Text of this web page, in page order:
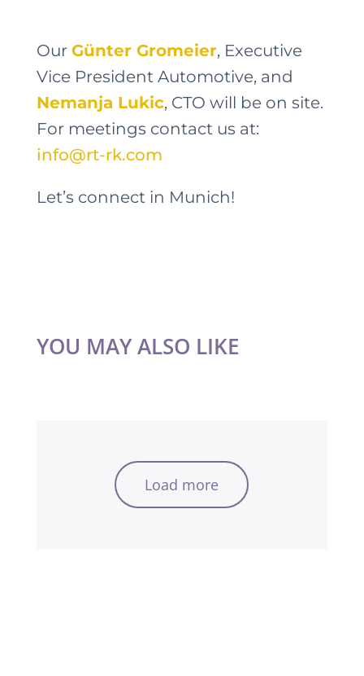
Our Günter Gromeier, Executive
Vice President Automotive, and
Nemanja Lukic, CTO will be on site.
For meetings contact us at:
info@rt-rk.com
Let’s connect in Munich!
YOU MAY ALSO LIKE
Load more